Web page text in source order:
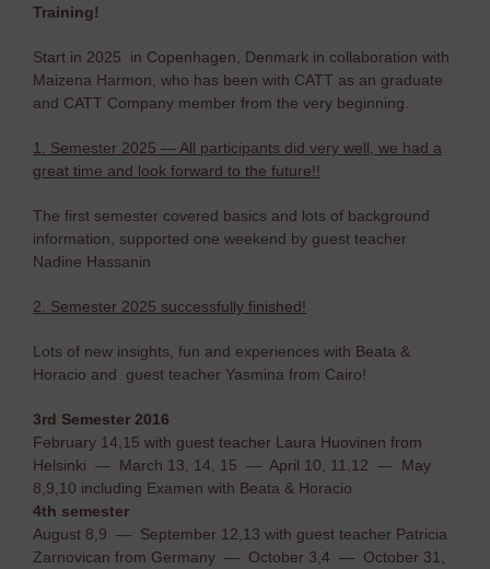
Training!
Start in 2025 in Copenhagen, Denmark in collaboration with
Maizena Harmon, who has been with CATT as an graduate
and CATT Company member from the very beginning.
1. Semester 2025 — All participants did very well, we had a
great time and look forward to the future!!
The first semester covered basics and lots of background
information, supported one weekend by guest teacher
Nadine Hassanin
2. Semester 2025 successfully finished!
Lots of new insights, fun and experiences with Beata &
Horacio and guest teacher Yasmina from Cairo!
3rd Semester 2016
February 14,15 with guest teacher Laura Huovinen from
Helsinki — March 13, 14, 15 — April 10, 11,12 — May
8,9,10 including Examen with Beata & Horacio
4th semester
August 8,9 — September 12,13 with guest teacher Patricia
Zarnovican from Germany — October 3,4 — October 31,